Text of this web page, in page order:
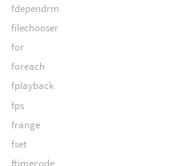
fdependrm
filechooser
for
foreach
fplayback
fps
frange
fset